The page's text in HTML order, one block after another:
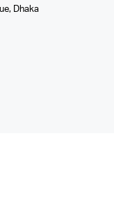
Dhaka